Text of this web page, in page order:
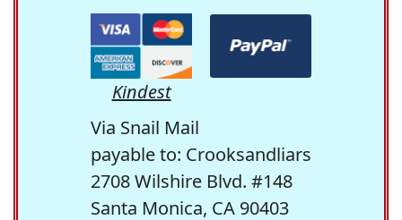
Kindest
Via Snail Mail
payable to: Crooksandliars
2708 Wilshire Blvd. #148
Santa Monica, CA 90403